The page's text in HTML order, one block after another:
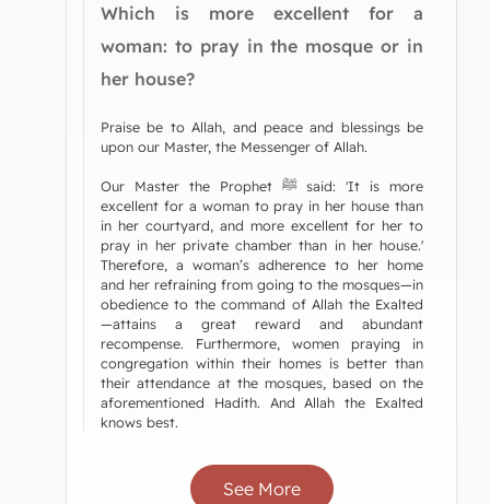
Which is more excellent for a
woman: to pray in the mosque or in
her house?
Praise be to Allah, and peace and blessings be
upon our Master, the Messenger of Allah.
Our Master the Prophet ﷺ said: 'It is more
excellent for a woman to pray in her house than
in her courtyard, and more excellent for her to
pray in her private chamber than in her house.'
Therefore, a woman’s adherence to her home
and her refraining from going to the mosques—in
obedience to the command of Allah the Exalted
—attains a great reward and abundant
recompense. Furthermore, women praying in
congregation within their homes is better than
their attendance at the mosques, based on the
aforementioned Hadith. And Allah the Exalted
knows best.
See More